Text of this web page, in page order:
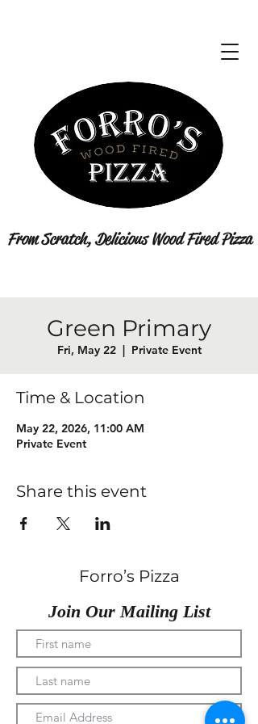
From Scratch, Delicious Wood Fired Pizza
Green Primary
Fri, May 22
  |
Private Event
Time & Location
May 22, 2026, 11:00 AM
Private Event
Share this event
Forro’s Pizza
Join Our Mailing List